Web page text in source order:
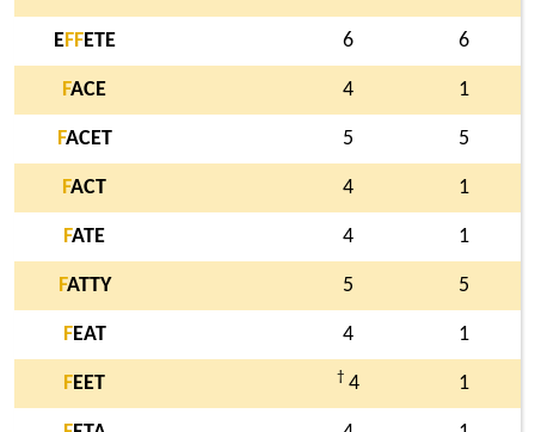
EFFETE 6 6
FACE 4 1
FACET 5 5
FACT 4 1
FATE 4 1
FATTY 5 5
FEAT 4 1
FEET † 4 1